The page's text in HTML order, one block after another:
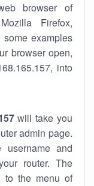
browser of
Firefox,
some examples
browser open,
into
will take you
admin page.
and
router. The
to the menu of